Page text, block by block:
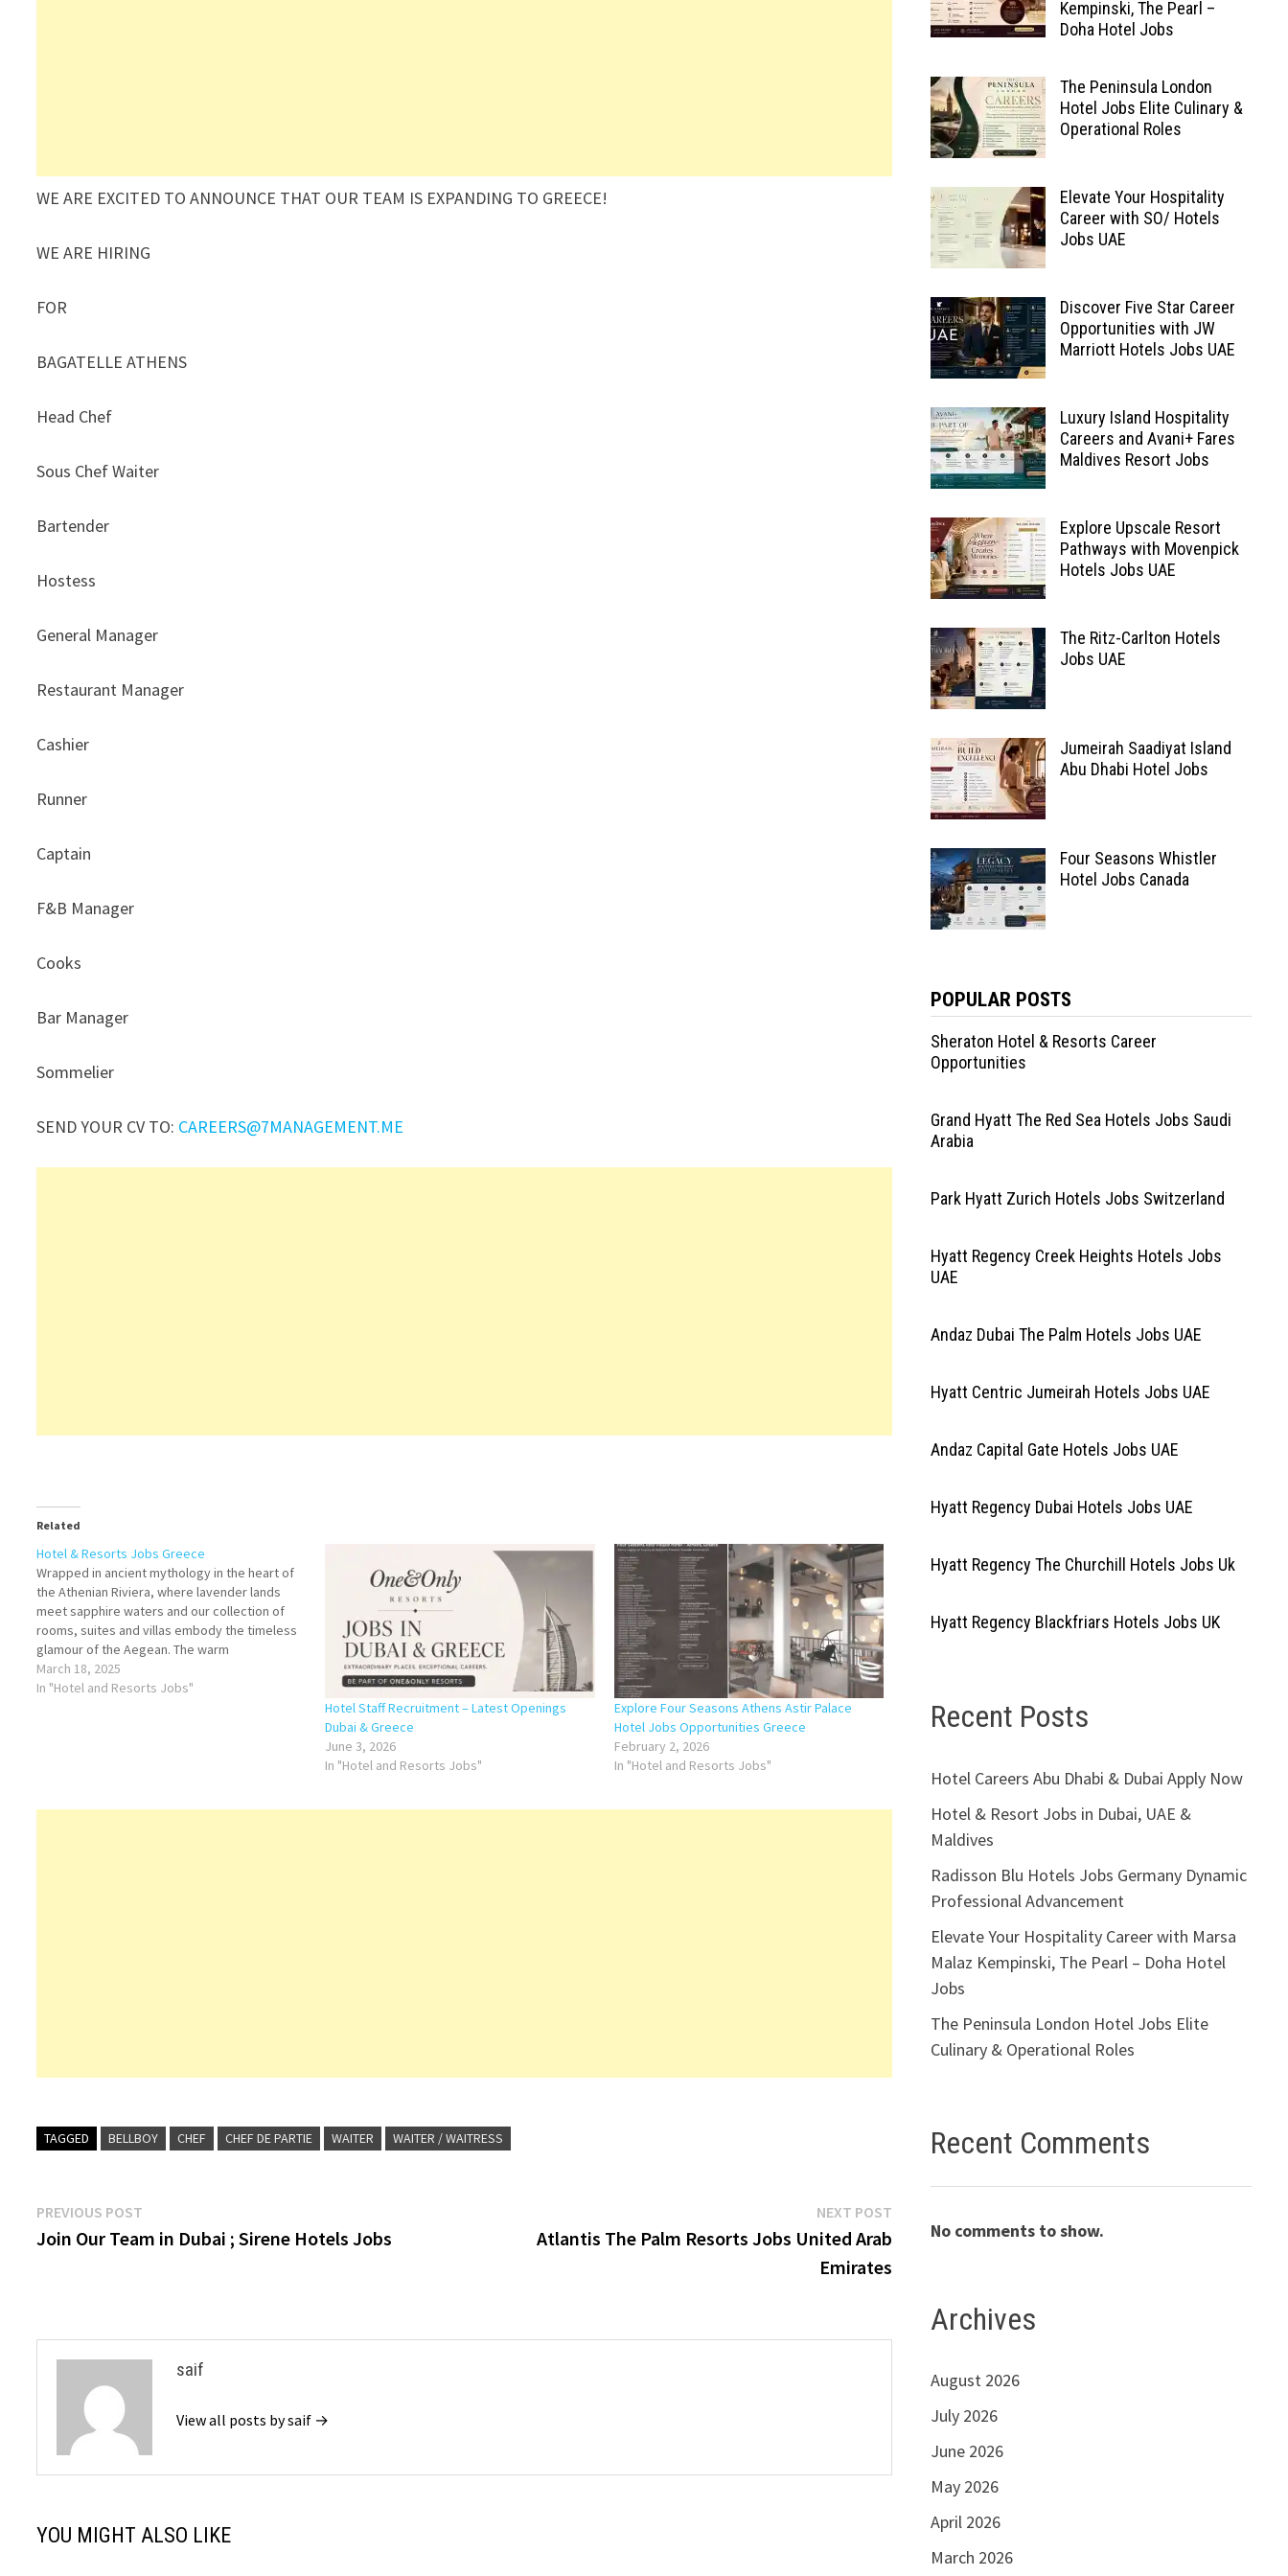
WE ARE EXCITED TO ANNOUNCE THAT OUR TEAM IS EXPANDING TO GREECE!
WE ARE HIRING
FOR
BAGATELLE ATHENS
Head Chef
Sous Chef Waiter
Bartender
Hostess
General Manager
Restaurant Manager
Cashier
Runner
Captain
F&B Manager
Cooks
Bar Manager
Sommelier
SEND YOUR CV TO: CAREERS@7MANAGEMENT.ME
Related
Hotel & Resorts Jobs Greece
Wrapped in ancient mythology in the heart of
the Athenian Riviera, where lavender lands
meet sapphire waters and our collection of
rooms, suites and villas embody the timeless
glamour of the Aegean. The warm
Mediterranean hospitality is one of our most
unique and valued assets. With abundant
March 18, 2025
In "Hotel and Resorts Jobs"
Hotel Staff Recruitment – Latest Openings
Dubai & Greece
June 3, 2026
In "Hotel and Resorts Jobs"
Explore Four Seasons Athens Astir Palace
Hotel Jobs Opportunities Greece
February 2, 2026
In "Hotel and Resorts Jobs"
TAGGED BELLBOY CHEF CHEF DE PARTIE WAITER WAITER / WAITRESS
Post
navigation
PREVIOUS POST
post:
Join Our Team in Dubai ; Sirene Hotels Jobs
NEXT POSTNext
post:
Atlantis The Palm Resorts Jobs United Arab
Emirates
saif
View all posts by saif →
YOU MIGHT ALSO LIKE
Kempinski, The Pearl –
Doha Hotel Jobs
The Peninsula London
Hotel Jobs Elite Culinary &
Operational Roles
Elevate Your Hospitality
Career with SO/ Hotels
Jobs UAE
Discover Five Star Career
Opportunities with JW
Marriott Hotels Jobs UAE
Luxury Island Hospitality
Careers and Avani+ Fares
Maldives Resort Jobs
Explore Upscale Resort
Pathways with Movenpick
Hotels Jobs UAE
The Ritz-Carlton Hotels
Jobs UAE
Jumeirah Saadiyat Island
Abu Dhabi Hotel Jobs
Four Seasons Whistler
Hotel Jobs Canada
POPULAR POSTS
Sheraton Hotel & Resorts Career
Opportunities
Grand Hyatt The Red Sea Hotels Jobs Saudi
Arabia
Park Hyatt Zurich Hotels Jobs Switzerland
Hyatt Regency Creek Heights Hotels Jobs
UAE
Andaz Dubai The Palm Hotels Jobs UAE
Hyatt Centric Jumeirah Hotels Jobs UAE
Andaz Capital Gate Hotels Jobs UAE
Hyatt Regency Dubai Hotels Jobs UAE
Hyatt Regency The Churchill Hotels Jobs Uk
Hyatt Regency Blackfriars Hotels Jobs UK
Recent Posts
Hotel Careers Abu Dhabi & Dubai Apply Now
Hotel & Resort Jobs in Dubai, UAE &
Maldives
Radisson Blu Hotels Jobs Germany Dynamic
Professional Advancement
Elevate Your Hospitality Career with Marsa
Malaz Kempinski, The Pearl – Doha Hotel
Jobs
The Peninsula London Hotel Jobs Elite
Culinary & Operational Roles
Recent Comments
No comments to show.
Archives
August 2026
July 2026
June 2026
May 2026
April 2026
March 2026